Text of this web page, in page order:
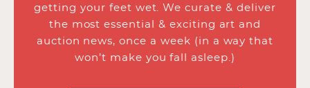
getting your feet wet. We curate & deliver
the most essential & exciting art and
auction news, once a week (in a way that
won’t make you fall asleep.)